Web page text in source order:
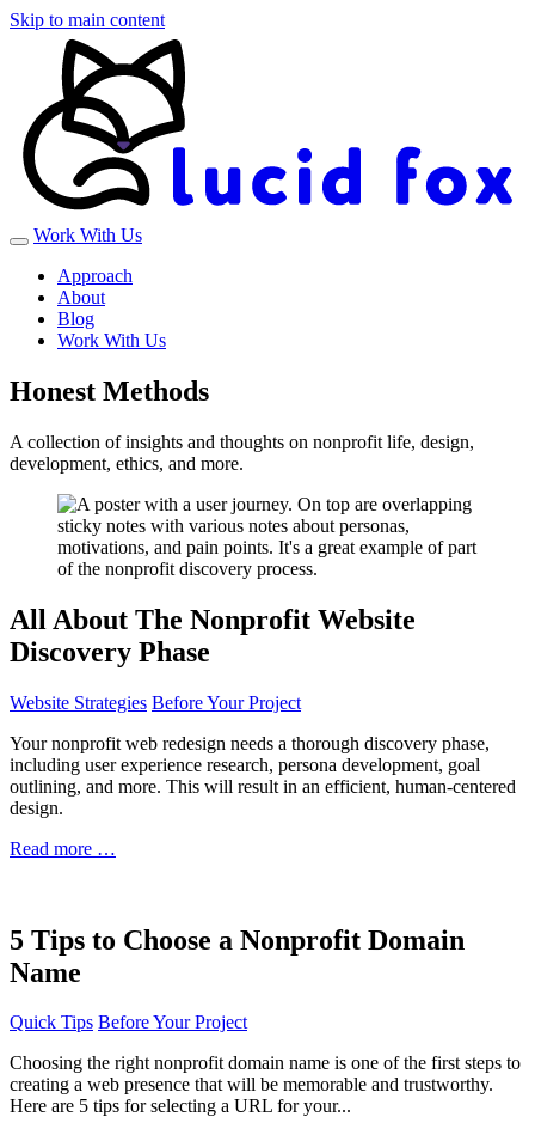
Skip to main content
Work With Us
Approach
About
Blog
Work With Us
Honest Methods
A collection of insights and thoughts on nonprofit life, design,
development, ethics, and more.
All About The Nonprofit Website
Discovery Phase
Website Strategies Before Your Project
Your nonprofit web redesign needs a thorough discovery phase,
including user experience research, persona development, goal
outlining, and more. This will result in an efficient, human-centered
design.
Read more …
5 Tips to Choose a Nonprofit Domain
Name
Quick Tips Before Your Project
Choosing the right nonprofit domain name is one of the first steps to
creating a web presence that will be memorable and trustworthy.
Here are 5 tips for selecting a URL for your...